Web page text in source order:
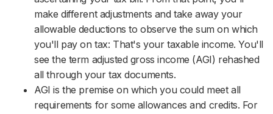
make different adjustments and take away your
allowable deductions to observe the sum on which
you'll pay on tax: That's your taxable income. You'll
see the term adjusted gross income (AGI) rehashed
all through your tax documents.
AGI is the premise on which you could meet all
requirements for some allowances and credits. For